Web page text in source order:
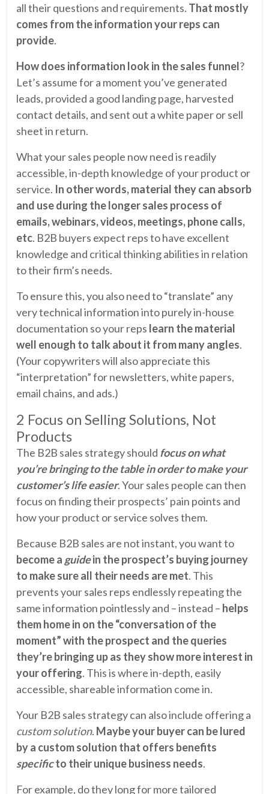
all their questions and requirements. That mostly
comes from the information your reps can
provide.
How does information look in the sales funnel?
Let’s assume for a moment you’ve generated
leads, provided a good landing page, harvested
contact details, and sent out a white paper or sell
sheet in return.
What your sales people now need is readily
accessible, in-depth knowledge of your product or
service. In other words, material they can absorb
and use during the longer sales process of
emails, webinars, videos, meetings, phone calls,
etc. B2B buyers expect reps to have excellent
knowledge and critical thinking abilities in relation
to their firm’s needs.
To ensure this, you also need to “translate” any
very technical information into purely in-house
documentation so your reps learn the material
well enough to talk about it from many angles.
(Your copywriters will also appreciate this
“interpretation” for newsletters, white papers,
email chains, and ads.)
2 Focus on Selling Solutions, Not
Products
The B2B sales strategy should focus on what
you’re bringing to the table in order to make your
customer’s life easier. Your sales people can then
focus on finding their prospects’ pain points and
how your product or service solves them.
Because B2B sales are not instant, you want to
become a guidein the prospect’s buying journey
to make sure all their needs are met. This
prevents your sales reps endlessly repeating the
same information pointlessly and – instead – helps
them home in on the “conversation of the
moment” with the prospect and the queries
they’re bringing up as they show more interest in
your offering. This is where in-depth, easily
accessible, shareable information come in.
Your B2B sales strategy can also include offering a
customsolution. Maybe your buyer can be lured
by a custom solution that offers benefits
specificto their unique business needs.
For example, do they long for more tailored